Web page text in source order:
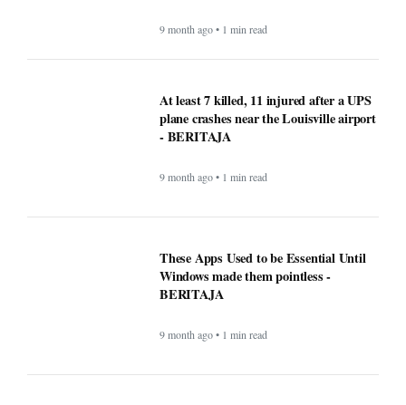
9 month ago • 1 min read
At least 7 killed, 11 injured after a UPS
plane crashes near the Louisville airport
- BERITAJA
9 month ago • 1 min read
These Apps Used to be Essential Until
Windows made them pointless -
BERITAJA
9 month ago • 1 min read